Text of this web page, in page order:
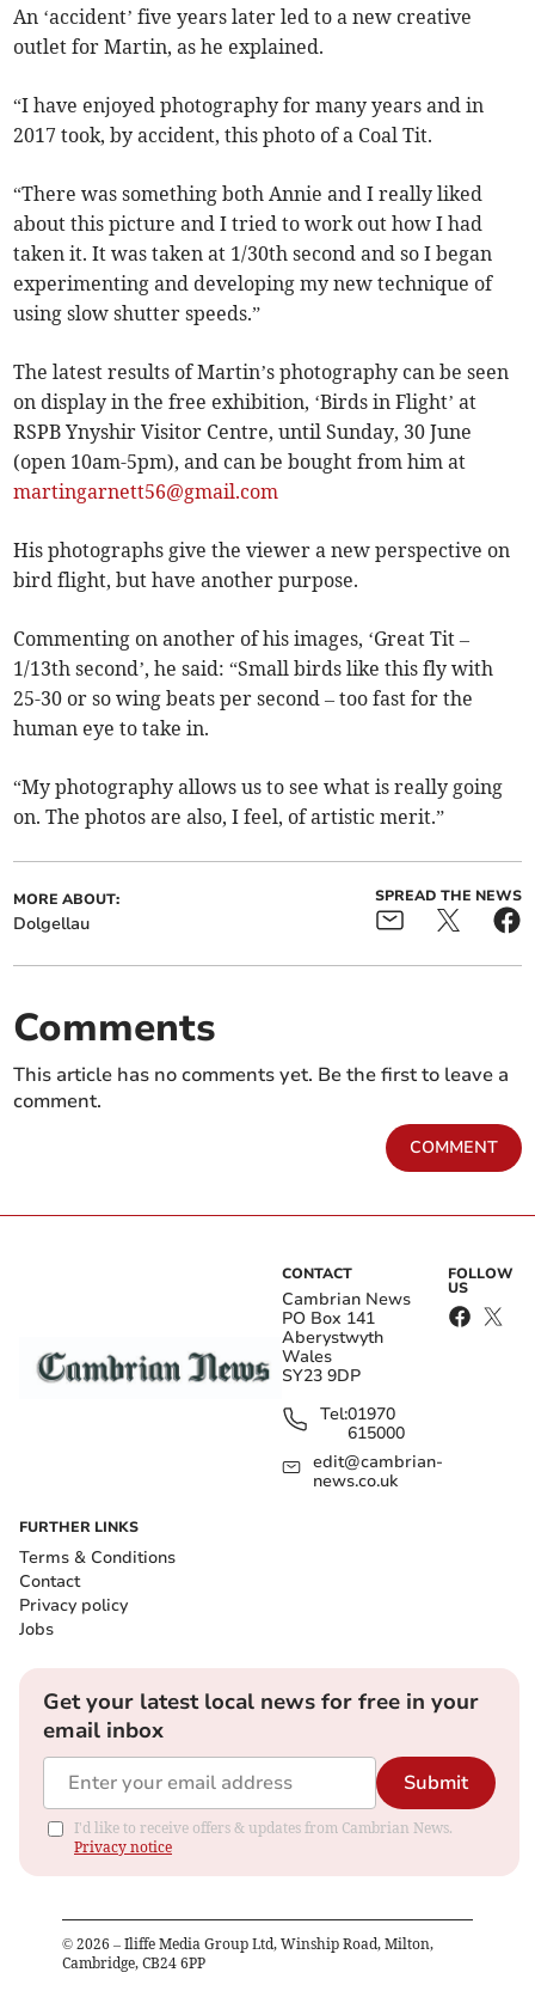
An ‘accident’ five years later led to a new creative
outlet for Martin, as he explained.
“I have enjoyed photography for many years and in
2017 took, by accident, this photo of a Coal Tit.
“There was something both Annie and I really liked
about this picture and I tried to work out how I had
taken it. It was taken at 1/30th second and so I began
experimenting and developing my new technique of
using slow shutter speeds.”
The latest results of Martin’s photography can be seen
on display in the free exhibition, ‘Birds in Flight’ at
RSPB Ynyshir Visitor Centre, until Sunday, 30 June
(open 10am-5pm), and can be bought from him at
martingarnett56@gmail.com
His photographs give the viewer a new perspective on
bird flight, but have another purpose.
Commenting on another of his images, ‘Great Tit –
1/13th second’, he said: “Small birds like this fly with
25-30 or so wing beats per second – too fast for the
human eye to take in.
“My photography allows us to see what is really going
on. The photos are also, I feel, of artistic merit.”
MORE ABOUT:
Dolgellau
SPREAD THE NEWS
Comments
This article has no comments yet. Be the first to leave a
comment.
COMMENT
CONTACT
Cambrian News
PO Box 141
Aberystwyth
Wales
SY23 9DP
Tel:01970
615000
edit@cambrian-
news.co.uk
FOLLOW
US
FURTHER LINKS
Terms & Conditions
Contact
Privacy policy
Jobs
Get your latest local news for free in your
email inbox
Submit
I'd like to receive offers & updates from Cambrian News.
Privacy notice
© 2026 – Iliffe Media Group Ltd, Winship Road, Milton,
Cambridge, CB24 6PP